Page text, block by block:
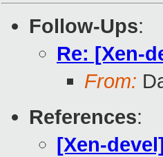
Follow-Ups:
Re: [Xen-
From:
References:
[Xen-